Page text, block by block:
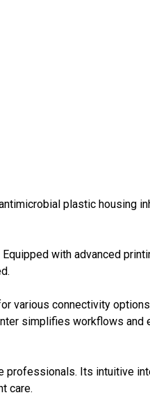
plastic housing
with advanced
various connectivity
simplifies workflows and
professionals. Its intuitive
care.